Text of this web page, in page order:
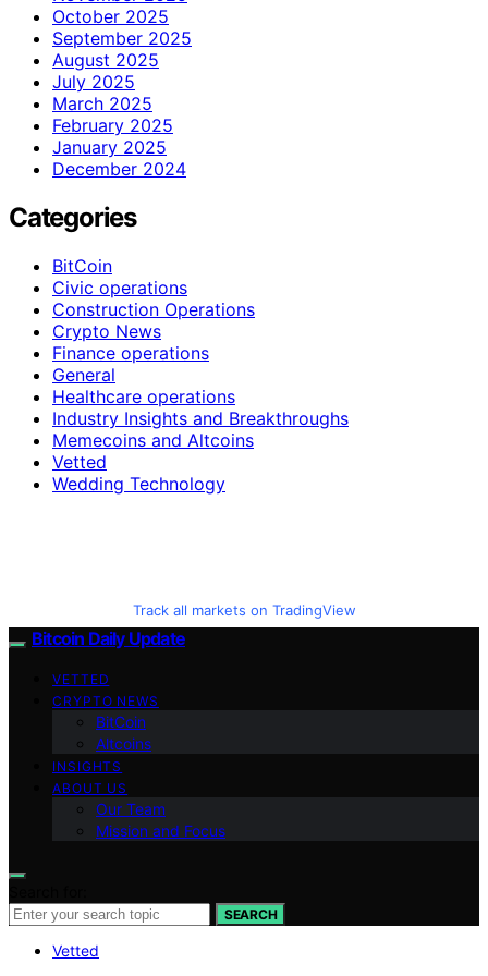
October 2025
September 2025
August 2025
July 2025
March 2025
February 2025
January 2025
December 2024
Categories
BitCoin
Civic operations
Construction Operations
Crypto News
Finance operations
General
Healthcare operations
Industry Insights and Breakthroughs
Memecoins and Altcoins
Vetted
Wedding Technology
Track all markets on TradingView
Bitcoin Daily Update
VETTED
CRYPTO NEWS
BitCoin
Altcoins
INSIGHTS
ABOUT US
Our Team
Mission and Focus
SEARCH
Vetted